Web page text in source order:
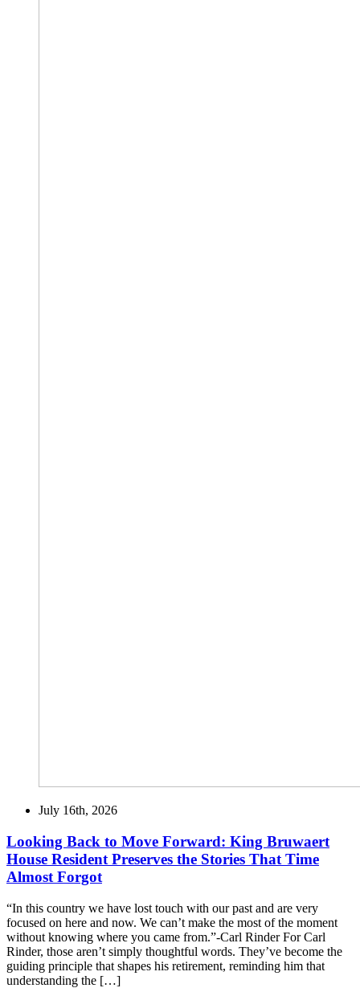
July 16th, 2026
Looking Back to Move Forward: King Bruwaert
House Resident Preserves the Stories That Time
Almost Forgot
“In this country we have lost touch with our past and are very
focused on here and now. We can’t make the most of the moment
without knowing where you came from.”-Carl Rinder For Carl
Rinder, those aren’t simply thoughtful words. They’ve become the
guiding principle that shapes his retirement, reminding him that
understanding the […]